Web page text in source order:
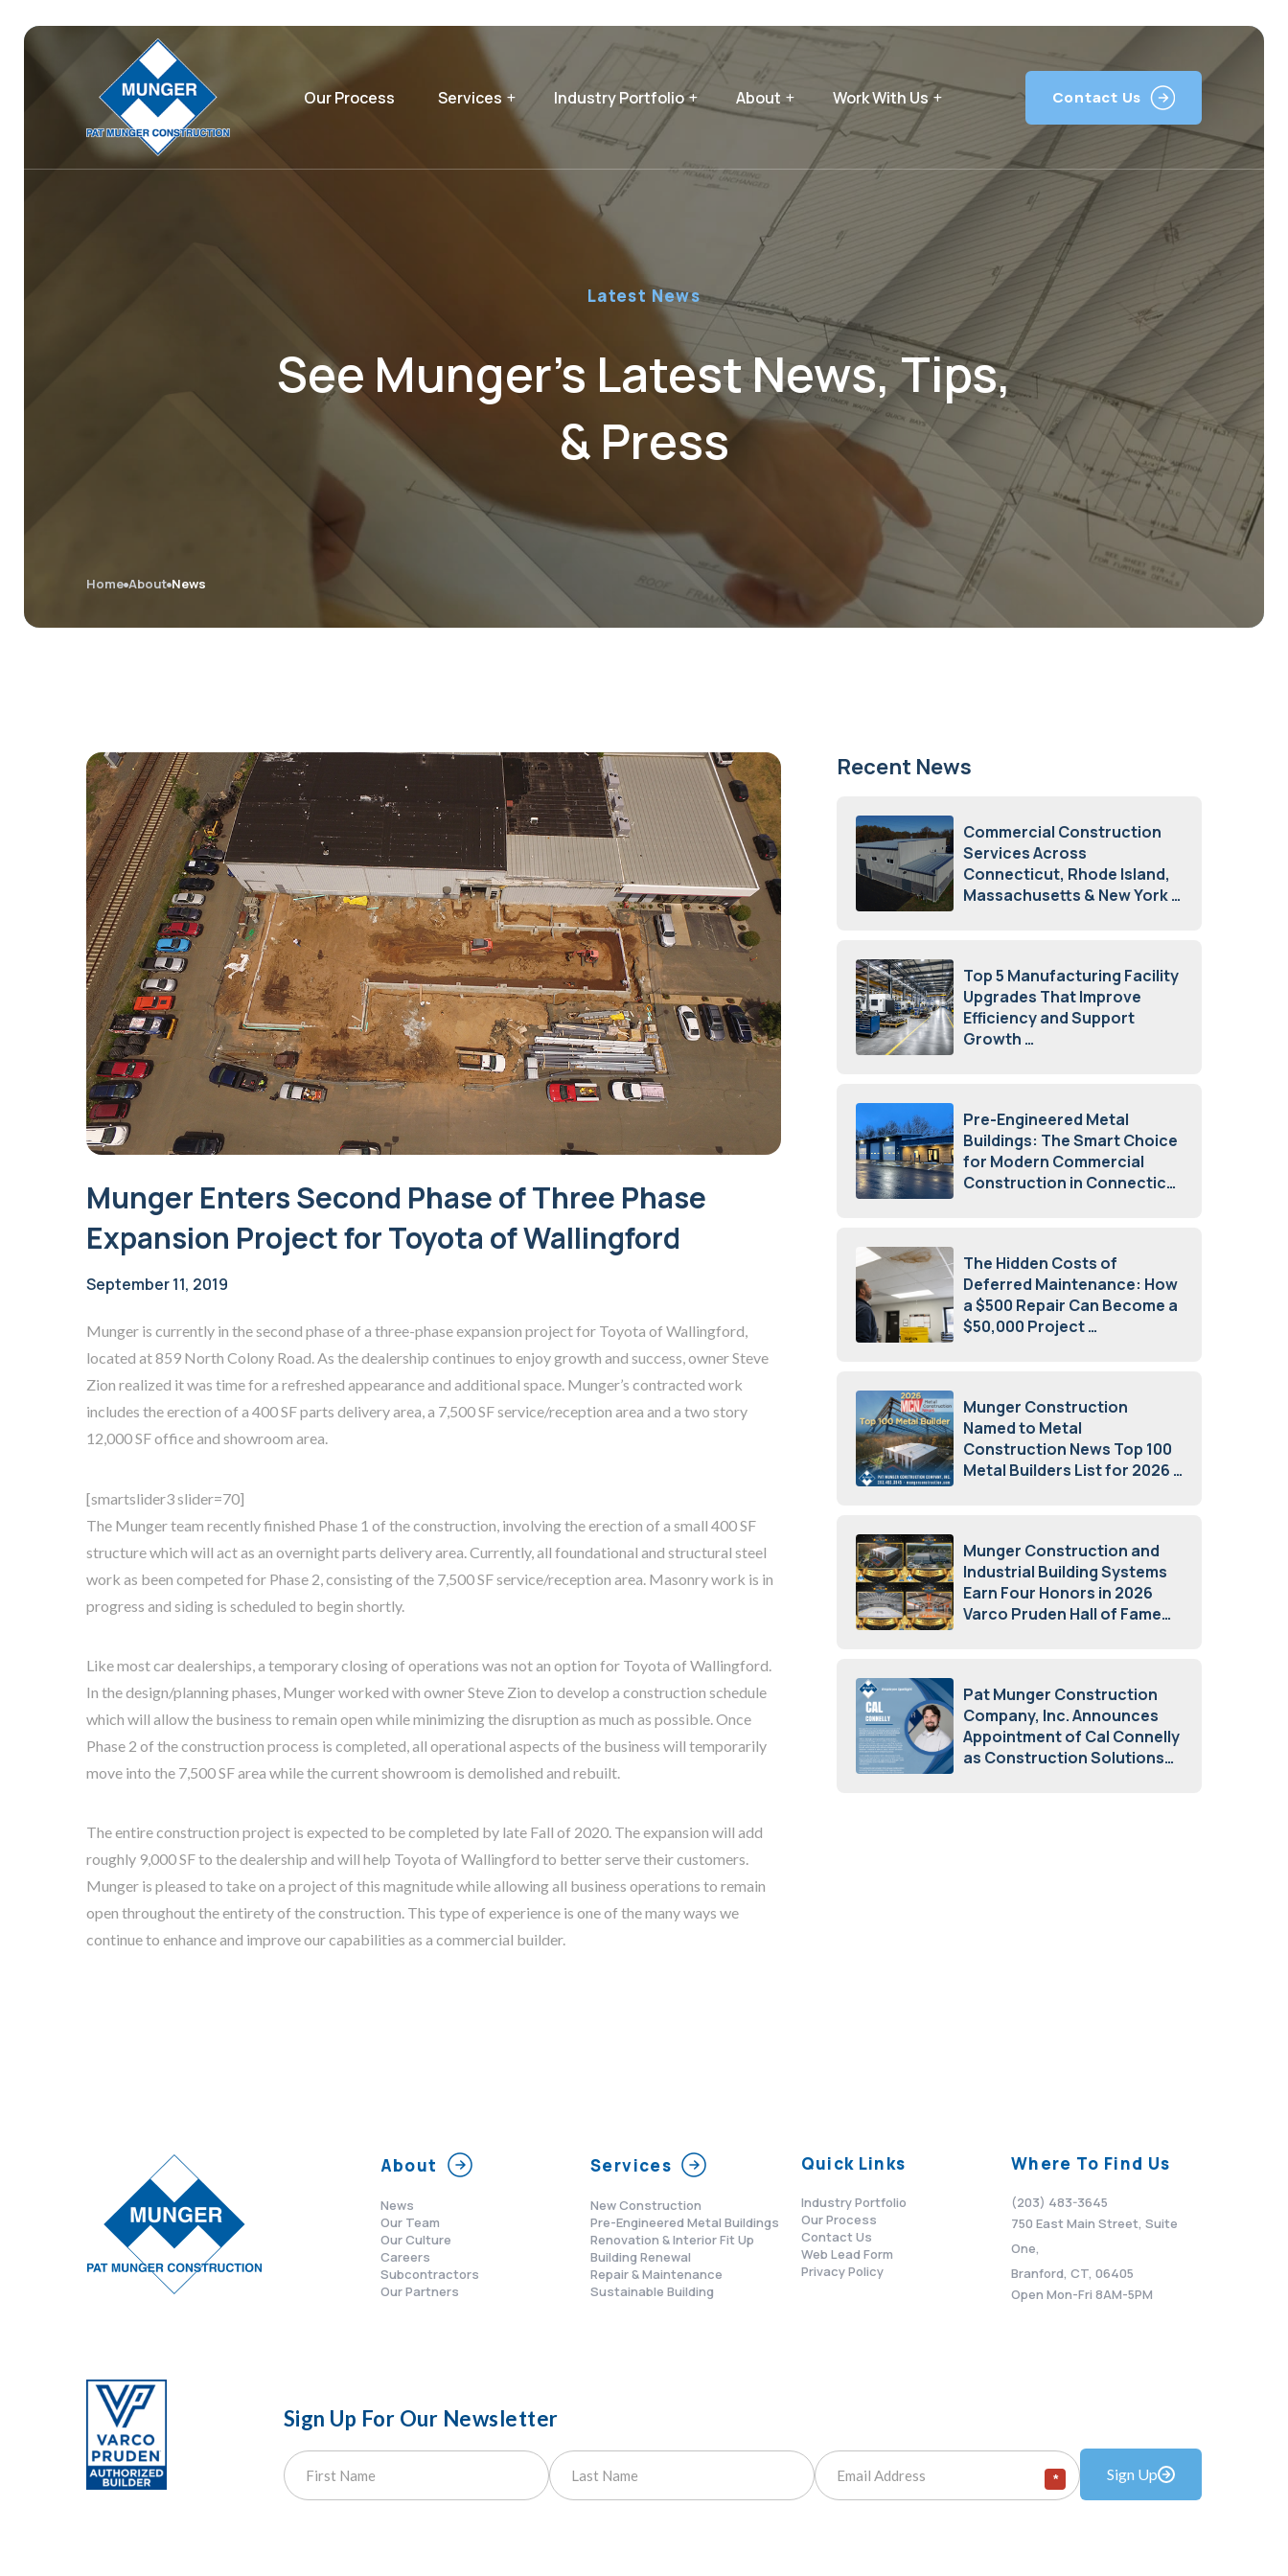
Our Process Services Industry Portfolio About Work With Us Contact Us
Latest News
See Munger’s Latest News, Tips,
& Press
Home About News
Munger Enters Second Phase of Three Phase
Expansion Project for Toyota of Wallingford
September 11, 2019
Munger is currently in the second phase of a three-phase expansion project for Toyota of Wallingford,
located at 859 North Colony Road. As the dealership continues to enjoy growth and success, owner Steve
Zion realized it was time for a refreshed appearance and additional space. Munger’s contracted work
includes the erection of a 400 SF parts delivery area, a 7,500 SF service/reception area and a two story
12,000 SF office and showroom area.
[smartslider3 slider=70]
The Munger team recently finished Phase 1 of the construction, involving the erection of a small 400 SF
structure which will act as an overnight parts delivery area. Currently, all foundational and structural steel
work as been competed for Phase 2, consisting of the 7,500 SF service/reception area. Masonry work is in
progress and siding is scheduled to begin shortly.
Like most car dealerships, a temporary closing of operations was not an option for Toyota of Wallingford.
In the design/planning phases, Munger worked with owner Steve Zion to develop a construction schedule
which will allow the business to remain open while minimizing the disruption as much as possible. Once
Phase 2 of the construction process is completed, all operational aspects of the business will temporarily
move into the 7,500 SF area while the current showroom is demolished and rebuilt.
The entire construction project is expected to be completed by late Fall of 2020. The expansion will add
roughly 9,000 SF to the dealership and will help Toyota of Wallingford to better serve their customers.
Munger is pleased to take on a project of this magnitude while allowing all business operations to remain
open throughout the entirety of the construction. This type of experience is one of the many ways we
continue to enhance and improve our capabilities as a commercial builder.
Recent News
Commercial Construction
Services Across
Connecticut, Rhode Island,
Massachusetts & New York
Top 5 Manufacturing Facility
Upgrades That Improve
Efficiency and Support
Growth
Pre-Engineered Metal
Buildings: The Smart Choice
for Modern Commercial
Construction in Connecticut
The Hidden Costs of
Deferred Maintenance: How
a $500 Repair Can Become a
$50,000 Project
Munger Construction
Named to Metal
Construction News Top 100
Metal Builders List for 2026
Munger Construction and
Industrial Building Systems
Earn Four Honors in 2026
Varco Pruden Hall of Fame
Pat Munger Construction
Company, Inc. Announces
Appointment of Cal Connelly
as Construction Solutions
About
News
Our Team
Our Culture
Careers
Subcontractors
Our Partners
Services
New Construction
Pre-Engineered Metal Buildings
Renovation & Interior Fit Up
Building Renewal
Repair & Maintenance
Sustainable Building
Quick Links
Industry Portfolio
Our Process
Contact Us
Web Lead Form
Privacy Policy
Where To Find Us
(203) 483-3645
750 East Main Street, Suite
One,
Branford, CT, 06405
Open Mon-Fri 8AM-5PM
Sign Up For Our Newsletter
* Sign Up